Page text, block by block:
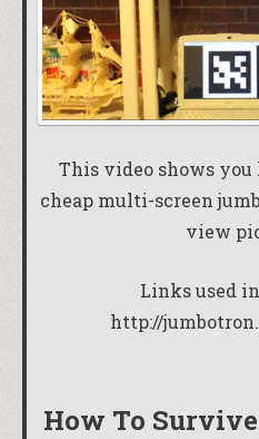
This video shows you
cheap multi-screen
view
Links used
http://
How To